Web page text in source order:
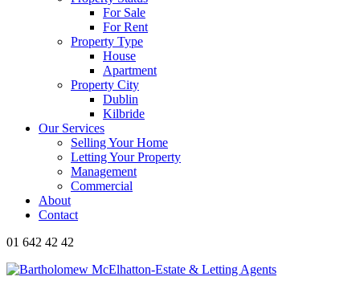
For Sale
For Rent
Property Type
House
Apartment
Property City
Dublin
Kilbride
Our Services
Selling Your Home
Letting Your Property
Management
Commercial
About
Contact
01 642 42 42